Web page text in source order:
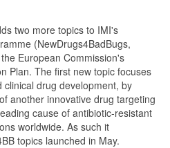
two more topics to IMI's
(NewDrugs4BadBugs,
European Commission's
Plan. The first new topic focuses
drug development, by
another innovative drug targeting
cause of antibiotic-resistant
worldwide. As such it
topics launched in May.